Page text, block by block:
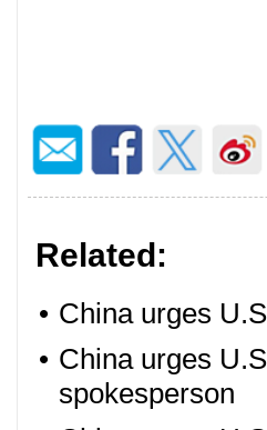
Related:
• China urges
• China urges
spokesperson